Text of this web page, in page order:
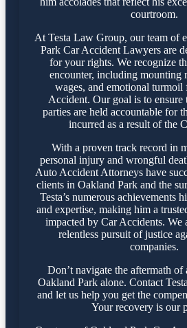
courtroom.
At Testa Law Group, our team of
Park Car Accident Lawyers are
for your rights. We recognize
encounter, including mounting
wages, and emotional
Accident. Our goal is to ensure
parties are held accountable for
incurred as a result of the
With a proven track record in
personal injury and wrongful
Auto Accident Attorneys have
clients in Oakland Park and the
Testa’s numerous achievements
and expertise, making him a
impacted by Car Accidents. We
relentless pursuit of justice
companies.
Don’t navigate the aftermath
Oakland Park alone. Contact
and let us help you get the
Your recovery is our